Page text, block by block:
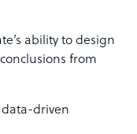
ability to design
from
driven